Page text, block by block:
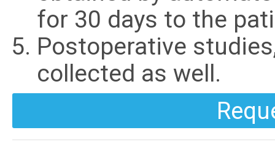
for 30 days to the
Postoperative
collected as well.